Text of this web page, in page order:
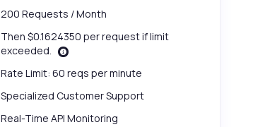
200 Requests / Month
Then $0.1624350 per request if limit
exceeded.
Rate Limit: 60 reqs per minute
Specialized Customer Support
Real-Time API Monitoring